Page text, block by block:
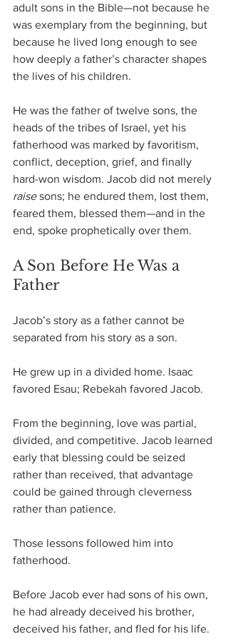
adult sons in the Bible—not because he
was exemplary from the beginning, but
because he lived long enough to see
how deeply a father’s character shapes
the lives of his children.
He was the father of twelve sons, the
heads of the tribes of Israel, yet his
fatherhood was marked by favoritism,
conflict, deception, grief, and finally
hard-won wisdom. Jacob did not merely
raise sons; he endured them, lost them,
feared them, blessed them—and in the
end, spoke prophetically over them.
A Son Before He Was a
Father
Jacob’s story as a father cannot be
separated from his story as a son.
He grew up in a divided home. Isaac
favored Esau; Rebekah favored Jacob.
From the beginning, love was partial,
divided, and competitive. Jacob learned
early that blessing could be seized
rather than received, that advantage
could be gained through cleverness
rather than patience.
Those lessons followed him into
fatherhood.
Before Jacob ever had sons of his own,
he had already deceived his brother,
deceived his father, and fled for his life.